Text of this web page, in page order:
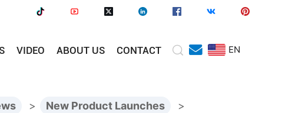
VIDEO ABOUT US CONTACT EN
> New Product Launches >